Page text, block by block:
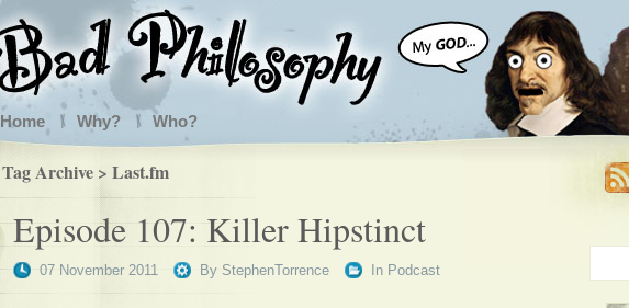
Home Why? Who?
Tag Archive > Last.fm
Episode 107: Killer Hipstinct
07 November 2011 By StephenTorrence In Podcast